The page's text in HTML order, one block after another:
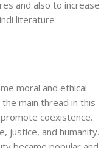
and also to increase
literature
moral and ethical
main thread in this
coexistence.
justice, and humanity.